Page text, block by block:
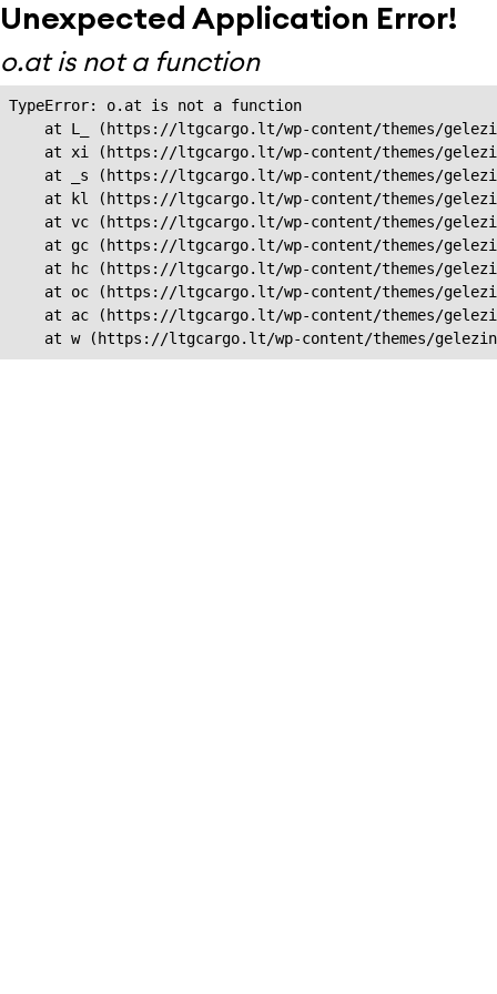
Unexpected Application Error!
o.at is not a function
TypeError: o.at is not a function
at L_ (https://ltgcargo.lt/wp-content/themes/
at xi (https://ltgcargo.lt/wp-content/themes/
at _s (https://ltgcargo.lt/wp-content/themes/
at kl (https://ltgcargo.lt/wp-content/themes/
at vc (https://ltgcargo.lt/wp-content/themes/
at gc (https://ltgcargo.lt/wp-content/themes/
at hc (https://ltgcargo.lt/wp-content/themes/
at oc (https://ltgcargo.lt/wp-content/themes/
at ac (https://ltgcargo.lt/wp-content/themes/
at w (https://ltgcargo.lt/wp-content/themes/